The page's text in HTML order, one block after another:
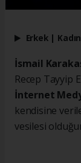
Erkek | Kadın
İsmail
Recep Tayyip
İnternet
kendisine
vesilesi